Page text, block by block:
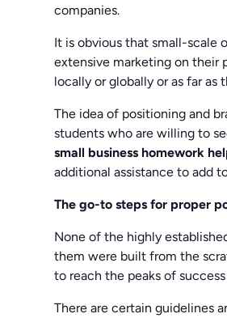
companies.
It is obvious that small-scale
extensive marketing on their
locally or globally or as far as
The idea of positioning and
students who are willing to
small business homework
additional assistance to add
The go-to steps for proper
None of the highly
them were built from the
to reach the peaks of
There are certain guidelines